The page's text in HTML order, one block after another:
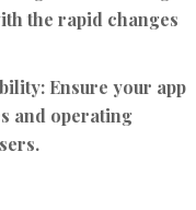
the rapid changes
Ensure your app
and operating